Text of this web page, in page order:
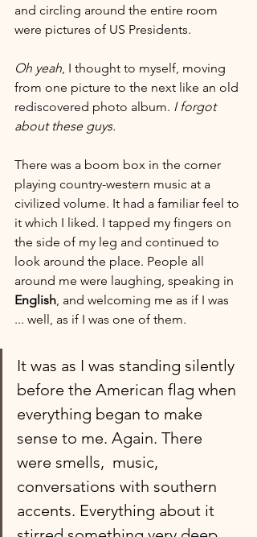
and circling around the entire room
were pictures of US Presidents.
Oh yeah, I thought to myself, moving
from one picture to the next like an old
rediscovered photo album. I forgot
about these guys.
There was a boom box in the corner
playing country-western music at a
civilized volume. It had a familiar feel to
it which I liked. I tapped my fingers on
the side of my leg and continued to
look around the place. People all
around me were laughing, speaking in
English, and welcoming me as if I was
... well, as if I was one of them.
It was as I was standing silently
before the American flag when
everything began to make
sense to me. Again. There
were smells,  music,
conversations with southern
accents. Everything about it